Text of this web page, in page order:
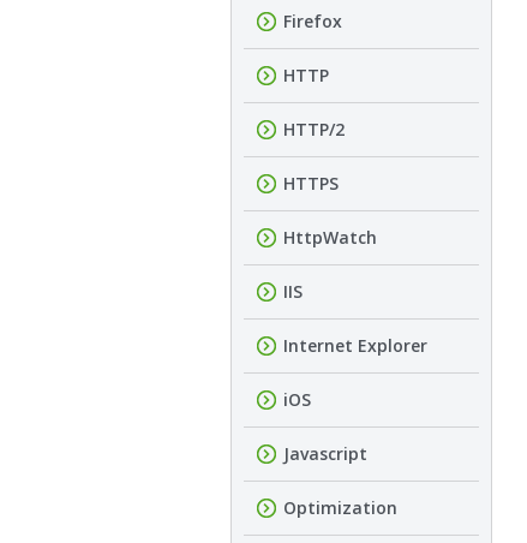
Firefox
HTTP
HTTP/2
HTTPS
HttpWatch
IIS
Internet Explorer
iOS
Javascript
Optimization